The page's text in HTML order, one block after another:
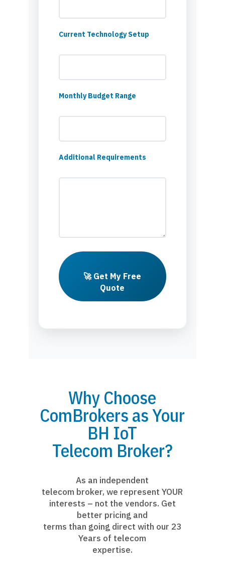
Current Technology Setup
Monthly Budget Range
Additional Requirements
🚀 Get My Free
Quote
Why Choose
ComBrokers as Your
BH IoT
Telecom Broker?
As an independent
telecom broker, we represent YOUR
interests – not the vendors. Get
better pricing and
terms than going direct with our 23
Years of telecom
expertise.